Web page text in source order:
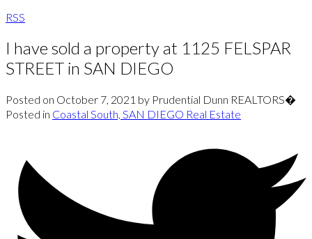
RSS
I have sold a property at 1125 FELSPAR
STREET in SAN DIEGO
Posted on October 7, 2021 by Prudential Dunn REALTORS�
Posted in Coastal South, SAN DIEGO Real Estate